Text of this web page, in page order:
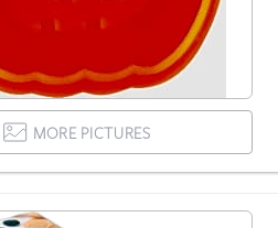
MORE PICTURES